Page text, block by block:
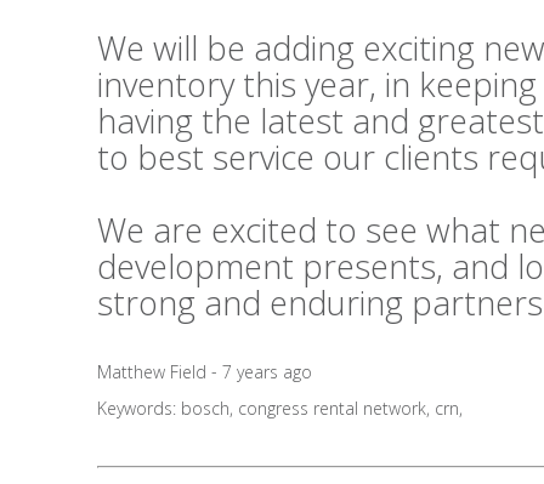
We will be adding exciting
inventory this year, in
having the latest and
to best service our clients
We are excited to see what
development presents, and
strong and enduring
Matthew Field - 7 years ago
Keywords: bosch, congress rental network, crn,